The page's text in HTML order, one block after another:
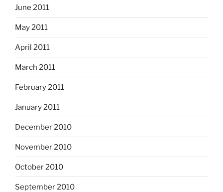
June 2011
May 2011
April 2011
March 2011
February 2011
January 2011
December 2010
November 2010
October 2010
September 2010